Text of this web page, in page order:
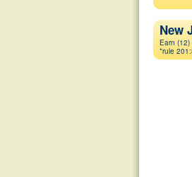
New
Earn
*rule